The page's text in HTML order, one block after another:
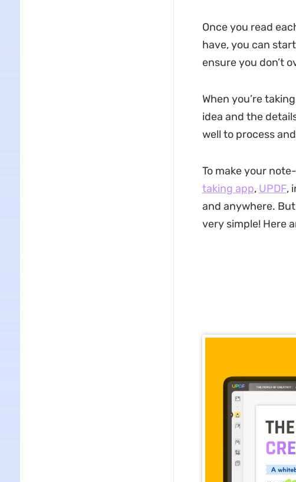
Once you read
have, you can
ensure you don’t
When you’re
idea and the
well to process
To make your
taking app, UPDF,
and anywhere.
very simple! Here